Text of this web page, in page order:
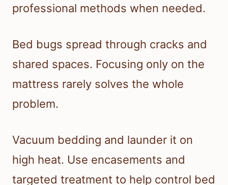
professional methods when needed.
Bed bugs spread through cracks and
shared spaces. Focusing only on the
mattress rarely solves the whole
problem.
Vacuum bedding and launder it on
high heat. Use encasements and
targeted treatment to help control bed